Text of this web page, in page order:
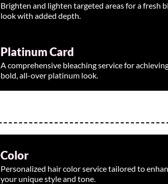
Brighten and lighten targeted areas for a fresh
look with added depth.
Platinum Card
A comprehensive bleaching service for
bold, all-over platinum look.
Color
Personalized hair color service tailored to
your unique style and tone.